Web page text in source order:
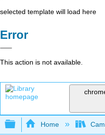
selected template will load here
Error
This action is not available.
Expand/collapse
Home